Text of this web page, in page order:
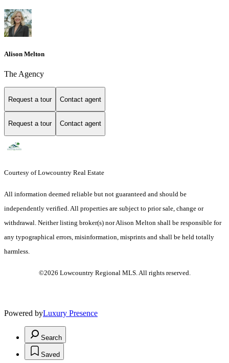
Alison Melton
The Agency
Request a tour Contact agent
Request a tour Contact agent
Courtesy of Lowcountry Real Estate
All information deemed reliable but not guaranteed and should be
independently verified. All properties are subject to prior sale, change or
withdrawal. Neither listing broker(s) nor Alison Melton shall be responsible for
any typographical errors, misinformation, misprints and shall be held totally
harmless.
©2026 Lowcountry Regional MLS. All rights reserved.
Powered byLuxury Presence
Search
Saved